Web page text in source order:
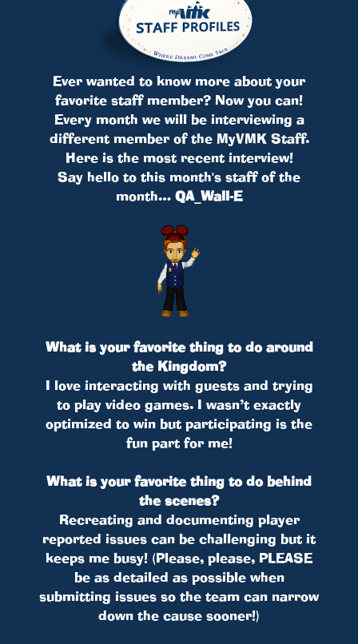
Ever wanted to know more about your
favorite staff member? Now you can!
Every month we will be interviewing a
different member of the MyVMK Staff.
Here is the most recent interview!
Say hello to this month's staff of the
month… QA_Wall-E
What is your favorite thing to do around
the Kingdom?
I love interacting with guests and trying
to play video games. I wasn’t exactly
optimized to win but participating is the
fun part for me!
What is your favorite thing to do behind
the scenes?
Recreating and documenting player
reported issues can be challenging but it
keeps me busy! (Please, please, PLEASE
be as detailed as possible when
submitting issues so the team can narrow
down the cause sooner!)